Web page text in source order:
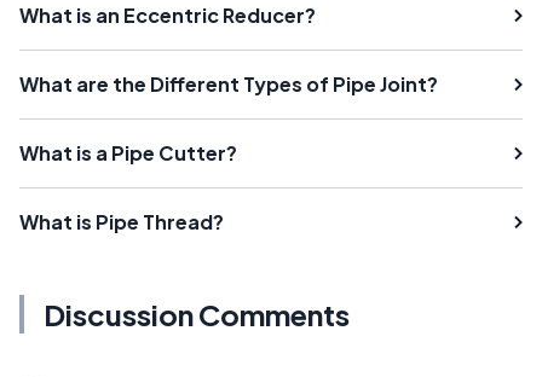
What is an Eccentric Reducer?
What are the Different Types of Pipe Joint?
What is a Pipe Cutter?
What is Pipe Thread?
Discussion Comments